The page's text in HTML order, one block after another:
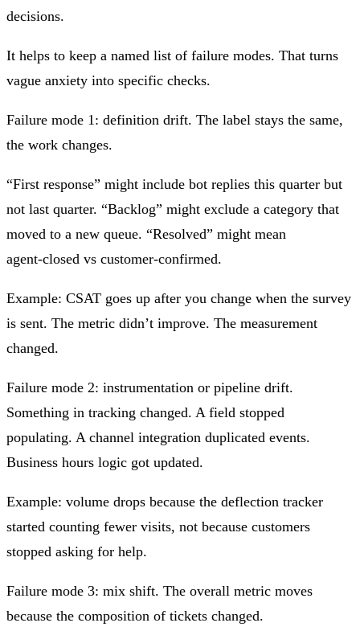
decisions.
It helps to keep a named list of failure modes. That turns
vague anxiety into specific checks.
Failure mode 1: definition drift. The label stays the same,
the work changes.
“First response” might include bot replies this quarter but
not last quarter. “Backlog” might exclude a category that
moved to a new queue. “Resolved” might mean
agent‑closed vs customer‑confirmed.
Example: CSAT goes up after you change when the survey
is sent. The metric didn’t improve. The measurement
changed.
Failure mode 2: instrumentation or pipeline drift.
Something in tracking changed. A field stopped
populating. A channel integration duplicated events.
Business hours logic got updated.
Example: volume drops because the deflection tracker
started counting fewer visits, not because customers
stopped asking for help.
Failure mode 3: mix shift. The overall metric moves
because the composition of tickets changed.